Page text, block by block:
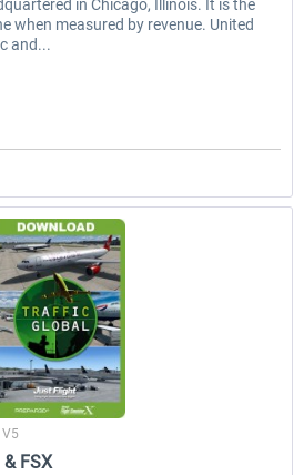
in Chicago, Illinois. It is the
when measured by revenue. United
and...
Just Flight London
V5
FSX